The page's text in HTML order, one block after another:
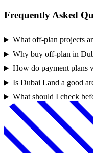
Frequently Asked
What off-plan projects
Why buy off-plan in
How do payment plans
Is Dubai Land a good
What should I check